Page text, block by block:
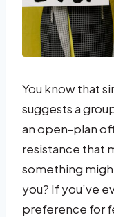
You know that
suggests a
an open-plan
resistance that
something
you? If you’ve
preference for